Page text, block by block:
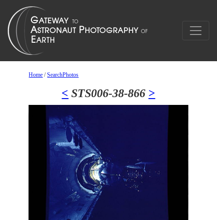
Home /SearchPhotos
< STS006-38-866 >